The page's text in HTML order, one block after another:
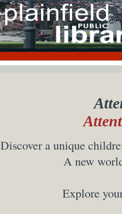
Discover a unique
A new
Explore